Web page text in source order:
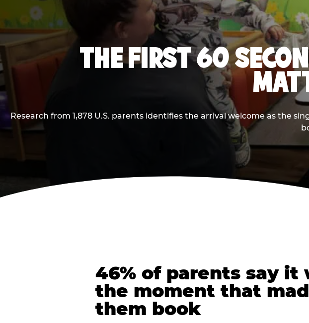
THE FIRST 60
Research from 1,878 U.S. parents identifies the arrival welcome as the
46% of parents say it
the moment that
them book